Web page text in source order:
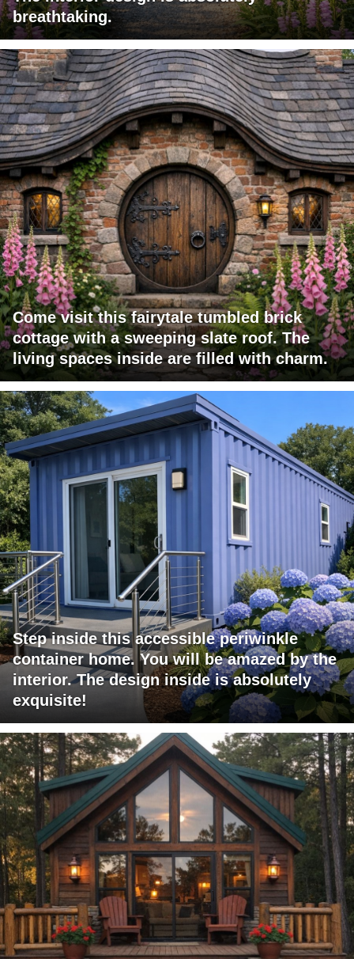
breathtaking.
Come visit this fairytale tumbled brick
cottage with a sweeping slate roof. The
living spaces inside are filled with charm.
Step inside this accessible periwinkle
container home. You will be amazed by the
interior. The design inside is absolutely
exquisite!